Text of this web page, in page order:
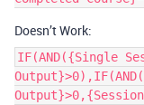
Doesn’t Work:
IF(AND({Single